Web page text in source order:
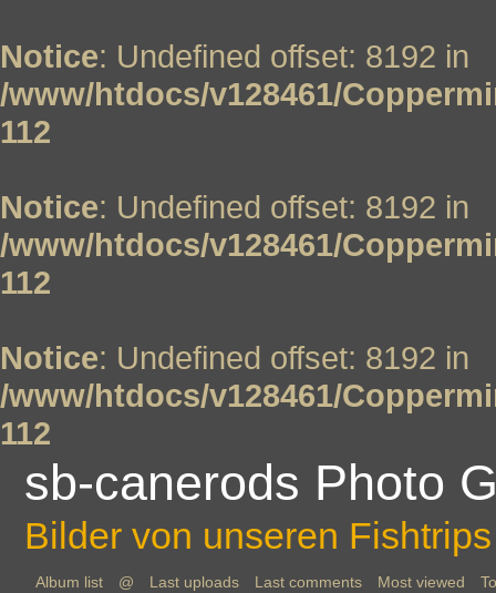
Notice: Undefined offset: 8192 in
/www/htdocs/v128461/
112
Notice: Undefined offset: 8192 in
/www/htdocs/v128461/
112
Notice: Undefined offset: 8192 in
/www/htdocs/v128461/
112
sb-canerods Photo
Bilder von unseren
Album list @ Last uploads Last comments Most viewed